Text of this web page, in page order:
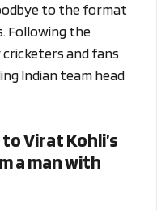
to the format
Following the
and fans
Indian team head
Virat Kohli’s
a man with